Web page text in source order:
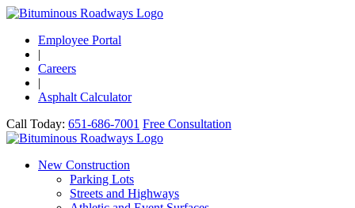
Employee Portal
|
Careers
|
Asphalt Calculator
Call Today: 651-686-7001 Free Consultation
New Construction
Parking Lots
Streets and Highways